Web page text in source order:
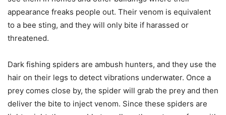
appearance freaks people out. Their venom is equivalent
to a bee sting, and they will only bite if harassed or
threatened.
Dark fishing spiders are ambush hunters, and they use the
hair on their legs to detect vibrations underwater. Once a
prey comes close by, the spider will grab the prey and then
deliver the bite to inject venom. Since these spiders are